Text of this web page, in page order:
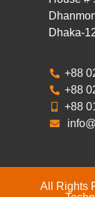
Dhaka-
+88
+88
+88
All Rights